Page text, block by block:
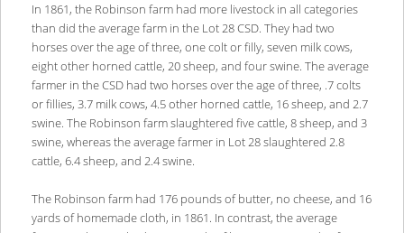
In 1861, the Robinson farm had more livestock in all categories
than did the average farm in the Lot 28 CSD. They had two
horses over the age of three, one colt or filly, seven milk cows,
eight other horned cattle, 20 sheep, and four swine. The average
farmer in the CSD had two horses over the age of three, .7 colts
or fillies, 3.7 milk cows, 4.5 other horned cattle, 16 sheep, and 2.7
swine. The Robinson farm slaughtered five cattle, 8 sheep, and 3
swine, whereas the average farmer in Lot 28 slaughtered 2.8
cattle, 6.4 sheep, and 2.4 swine.
The Robinson farm had 176 pounds of butter, no cheese, and 16
yards of homemade cloth, in 1861. In contrast, the average